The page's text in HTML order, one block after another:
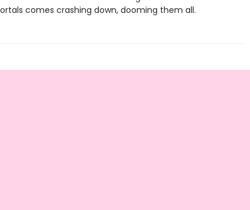
comes crashing down, dooming them all.